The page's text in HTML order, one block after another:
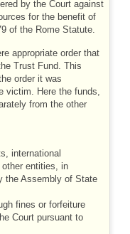
by the Court against
for the benefit of
of the Rome Statute.
appropriate order that
Trust Fund. This
order it was
victim. Here the funds,
from the other
international
entities, in
the Assembly of State
fines or forfeiture
Court pursuant to